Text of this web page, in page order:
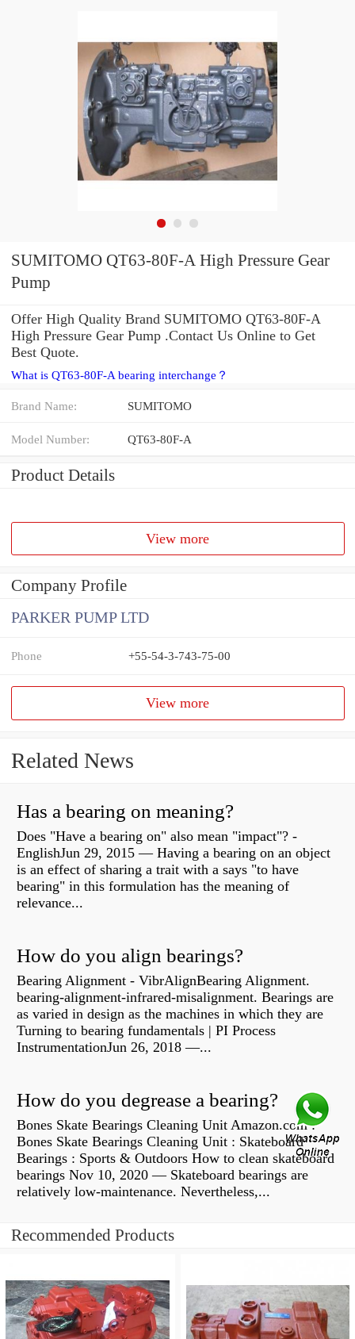
SUMITOMO QT63-80F-A High Pressure Gear
Pump
Offer High Quality Brand SUMITOMO QT63-80F-A
High Pressure Gear Pump .Contact Us Online to Get
Best Quote.
What is QT63-80F-A bearing interchange？
Brand Name: SUMITOMO
Model Number: QT63-80F-A
Product Details
View more
Company Profile
PARKER PUMP LTD
Phone +55-54-3-743-75-00
View more
Related News
Has a bearing on meaning?
Does "Have a bearing on" also mean "impact"? -
EnglishJun 29, 2015 — Having a bearing on an object
is an effect of sharing a trait with a says "to have
bearing" in this formulation has the meaning of
relevance...
How do you align bearings?
Bearing Alignment - VibrAlignBearing Alignment.
bearing-alignment-infrared-misalignment. Bearings are
as varied in design as the machines in which they are
Turning to bearing fundamentals | PI Process
InstrumentationJun 26, 2018 —...
How do you degrease a bearing?
Bones Skate Bearings Cleaning Unit Amazon.com :
Bones Skate Bearings Cleaning Unit : Skateboard
Bearings : Sports & Outdoors How to clean skateboard
bearings Nov 10, 2020 — Skateboard bearings are
relatively low-maintenance. Nevertheless,...
Recommended Products